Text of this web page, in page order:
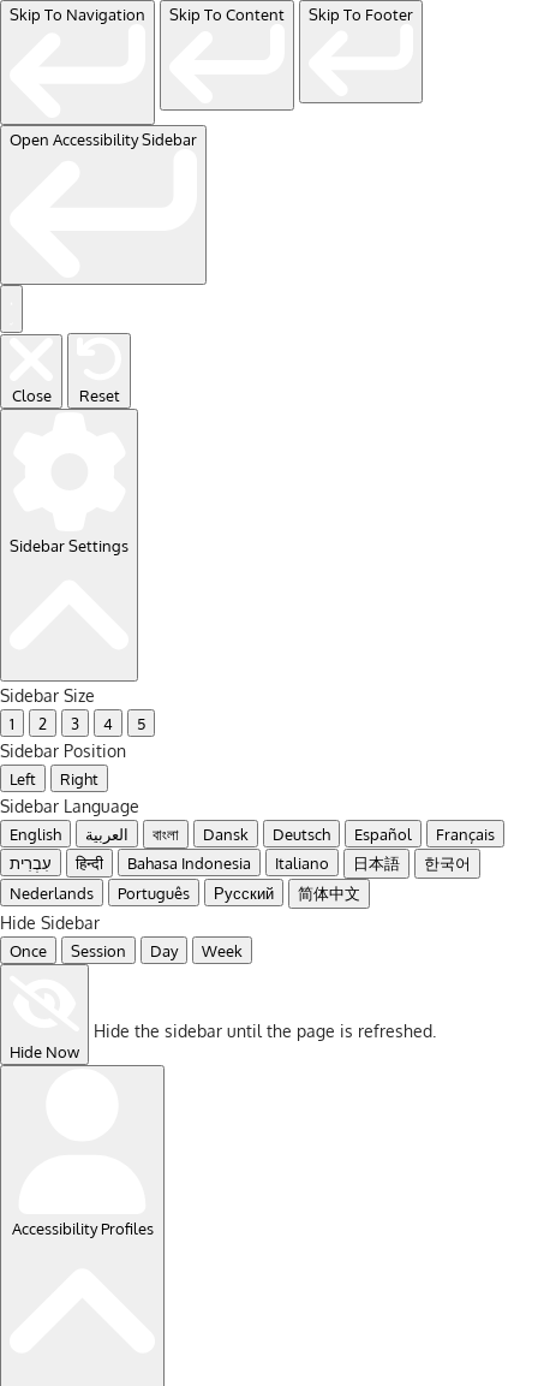
Skip To Navigation Skip To Content Skip To Footer
Open Accessibility Sidebar
Close Reset
Sidebar Settings
Sidebar Size
1
2 3 4
5
Sidebar Position
Left
Right
Sidebar Language
English
العربية বাংলা Dansk Deutsch Español
Français
עִבְרִית
हिन्दी Bahasa Indonesia Italiano 日本語
한국어
Nederlands
Português Русский
简体中文
Hide Sidebar
Once
Session Day Week
Hide Now
Hide the sidebar until the page is refreshed.
Accessibility Profiles